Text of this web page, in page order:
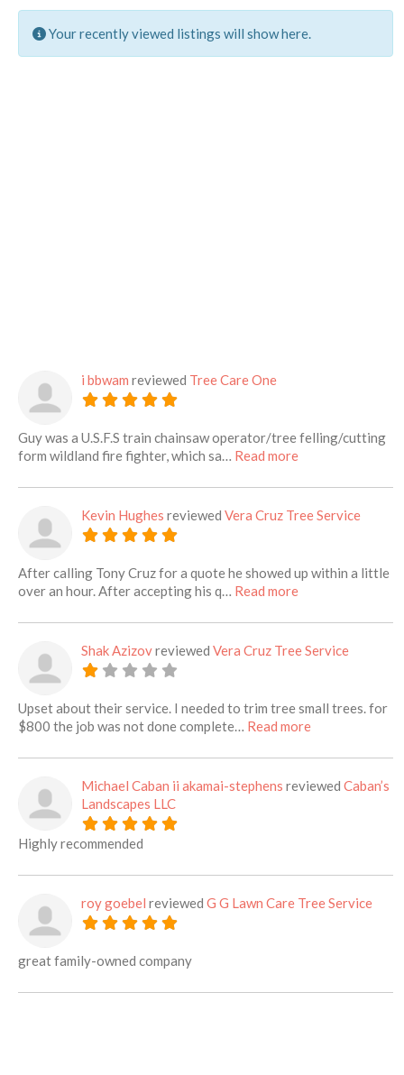
Your recently viewed listings will show here.
i bbwam reviewed Tree Care One
Guy was a U.S.F.S train chainsaw operator/tree felling/cutting
form wildland fire fighter, which sa… Read moreabout this listing
Kevin Hughes reviewed Vera Cruz Tree Service
After calling Tony Cruz for a quote he showed up within a little
over an hour. After accepting his q… Read moreabout this listing
Shak Azizovreviewed Vera Cruz Tree Service
Upset about their service. I needed to trim tree small trees. for
$800 the job was not done complete… Read moreabout this
Michael Caban ii akamai-stephens reviewed Caban’s
Landscapes LLC
Highly recommended
roy goebel reviewed G G Lawn Care Tree Service
great family-owned company